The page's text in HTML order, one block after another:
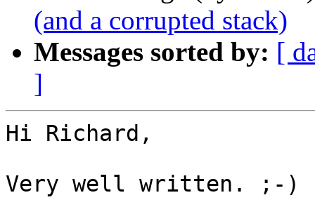
(and a corrupted stack)
Messages sorted by: [
]
Hi Richard,
Very well written. ;-)